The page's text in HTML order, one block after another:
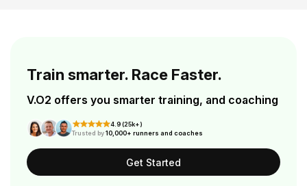
Train smarter. Race Faster.
V.O2 offers you smarter training, and coaching
4.9 (25k+)
Trusted by10,000+ runners and coaches
Get Started